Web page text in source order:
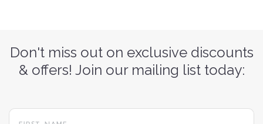
Don't miss out on exclusive discounts
& offers! Join our mailing list today: